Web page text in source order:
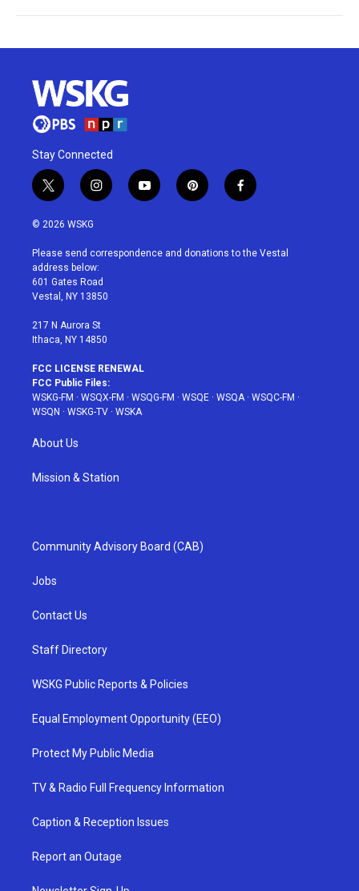
Stay Connected
t
w
i
t
e
r
i
n
a
g
r
a
y
o
u
p
i
e
f
a
b
© 2026 WSKG
Please send correspondence and donations to the Vestal
address below:
601 Gates Road
Vestal, NY 13850
217 N Aurora St
Ithaca, NY 14850
FCC LICENSE RENEWAL
FCC Public Files:
WSKG-FM · WSQX-FM · WSQG-FM · WSQE · WSQA· WSQC-FM ·
WSQN · WSKG-TV · WSKA
About Us
Mission & Station
Community Advisory Board (CAB)
Jobs
Contact Us
Staff Directory
WSKG Public Reports & Policies
Equal Employment Opportunity (EEO)
Protect My Public Media
TV & Radio Full Frequency Information
Caption & Reception Issues
Report an Outage